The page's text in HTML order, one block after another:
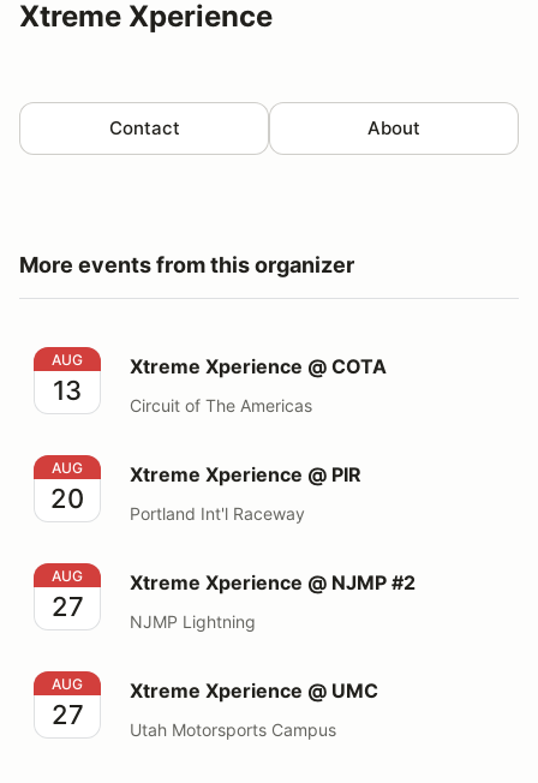
Xtreme Xperience
Contact About
More events from this organizer
Xtreme Xperience @ COTA
AUG
13
Xtreme Xperience @ COTA
Circuit of The Americas
Xtreme Xperience @ PIR
AUG
20
Xtreme Xperience @ PIR
Portland Int'l Raceway
Xtreme Xperience @ NJMP #2
AUG
27
Xtreme Xperience @ NJMP #2
NJMP Lightning
Xtreme Xperience @ UMC
AUG
27
Xtreme Xperience @ UMC
Utah Motorsports Campus